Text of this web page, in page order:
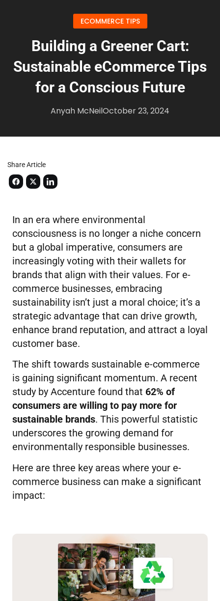
ECOMMERCE TIPS
Building a Greener Cart:
Sustainable eCommerce Tips
for a Conscious Future
Anyah McNeilOctober 23, 2024
Share Article
In an era where environmental
consciousness is no longer a niche concern
but a global imperative, consumers are
increasingly voting with their wallets for
brands that align with their values. For e-
commerce businesses, embracing
sustainability isn’t just a moral choice; it’s a
strategic advantage that can drive growth,
enhance brand reputation, and attract a loyal
customer base.
The shift towards sustainable e-commerce
is gaining significant momentum. A recent
study by Accenture found that 62% of
consumers are willing to pay more for
sustainable brands. This powerful statistic
underscores the growing demand for
environmentally responsible businesses.
Here are three key areas where your e-
commerce business can make a significant
impact: